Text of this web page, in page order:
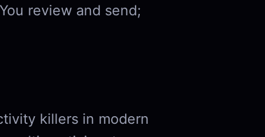
review and send;
killers in modern